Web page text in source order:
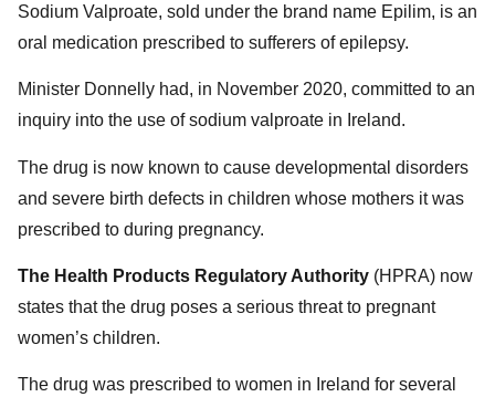
Sodium Valproate, sold under the brand name Epilim, is an
oral medication prescribed to sufferers of epilepsy.
Minister Donnelly had, in November 2020, committed to an
inquiry into the use of sodium valproate in Ireland.
The drug is now known to cause developmental disorders
and severe birth defects in children whose mothers it was
prescribed to during pregnancy.
The Health Products Regulatory Authority (HPRA) now
states that the drug poses a serious threat to pregnant
women’s children.
The drug was prescribed to women in Ireland for several